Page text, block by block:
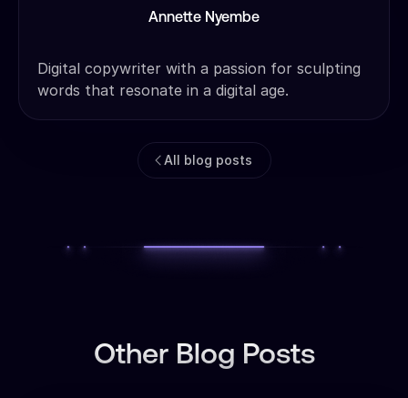
All blog posts
Annette Nyembe
Digital copywriter with a passion for sculpting
words that resonate in a digital age.
Other Blog Posts